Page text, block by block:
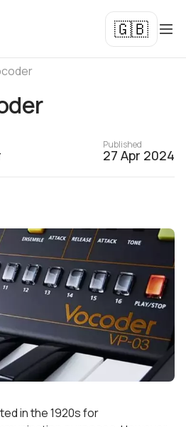
🇬🇧
Published
27 Apr 2024
in the 1920s for